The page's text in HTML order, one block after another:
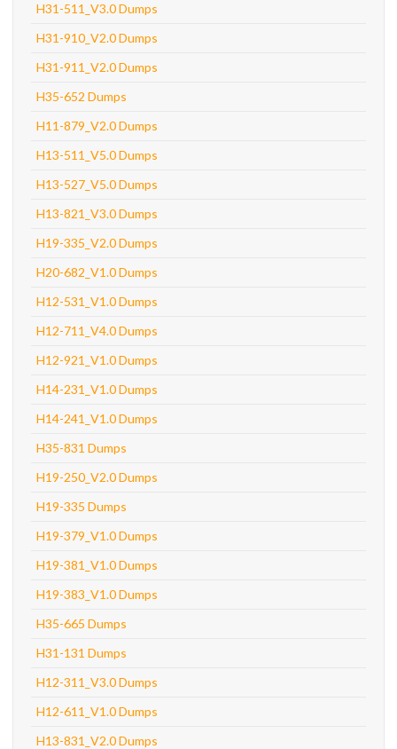
H31-511_V3.0 Dumps
H31-910_V2.0 Dumps
H31-911_V2.0 Dumps
H35-652 Dumps
H11-879_V2.0 Dumps
H13-511_V5.0 Dumps
H13-527_V5.0 Dumps
H13-821_V3.0 Dumps
H19-335_V2.0 Dumps
H20-682_V1.0 Dumps
H12-531_V1.0 Dumps
H12-711_V4.0 Dumps
H12-921_V1.0 Dumps
H14-231_V1.0 Dumps
H14-241_V1.0 Dumps
H35-831 Dumps
H19-250_V2.0 Dumps
H19-335 Dumps
H19-379_V1.0 Dumps
H19-381_V1.0 Dumps
H19-383_V1.0 Dumps
H35-665 Dumps
H31-131 Dumps
H12-311_V3.0 Dumps
H12-611_V1.0 Dumps
H13-831_V2.0 Dumps